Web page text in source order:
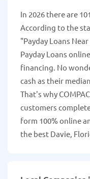
In 2026 there are
According to the
"Payday Loans
Payday Loans
financing. No
cash as their
That's why
customers
form 100% online
the best Davie,